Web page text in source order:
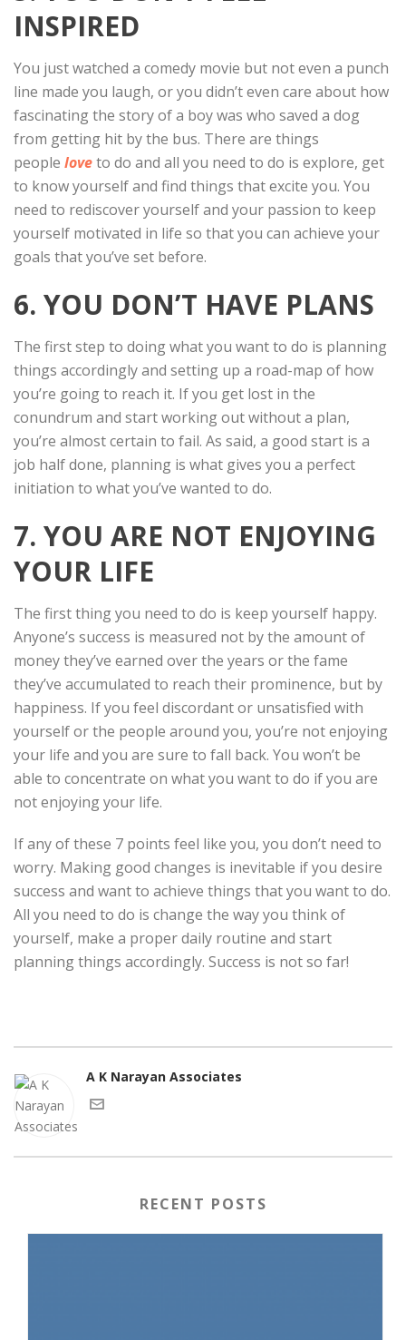
INSPIRED
You just watched a comedy movie but not even a punch
line made you laugh, or you didn’t even care about how
fascinating the story of a boy was who saved a dog
from getting hit by the bus. There are things
people loveto do and all you need to do is explore, get
to know yourself and find things that excite you. You
need to rediscover yourself and your passion to keep
yourself motivated in life so that you can achieve your
goals that you’ve set before.
6. YOU DON’T HAVE PLANS
The first step to doing what you want to do is planning
things accordingly and setting up a road-map of how
you’re going to reach it. If you get lost in the
conundrum and start working out without a plan,
you’re almost certain to fail. As said, a good start is a
job half done, planning is what gives you a perfect
initiation to what you’ve wanted to do.
7. YOU ARE NOT ENJOYING
YOUR LIFE
The first thing you need to do is keep yourself happy.
Anyone’s success is measured not by the amount of
money they’ve earned over the years or the fame
they’ve accumulated to reach their prominence, but by
happiness. If you feel discordant or unsatisfied with
yourself or the people around you, you’re not enjoying
your life and you are sure to fall back. You won’t be
able to concentrate on what you want to do if you are
not enjoying your life.
If any of these 7 points feel like you, you don’t need to
worry. Making good changes is inevitable if you desire
success and want to achieve things that you want to do.
All you need to do is change the way you think of
yourself, make a proper daily routine and start
planning things accordingly. Success is not so far!
A K Narayan Associates
RECENT POSTS